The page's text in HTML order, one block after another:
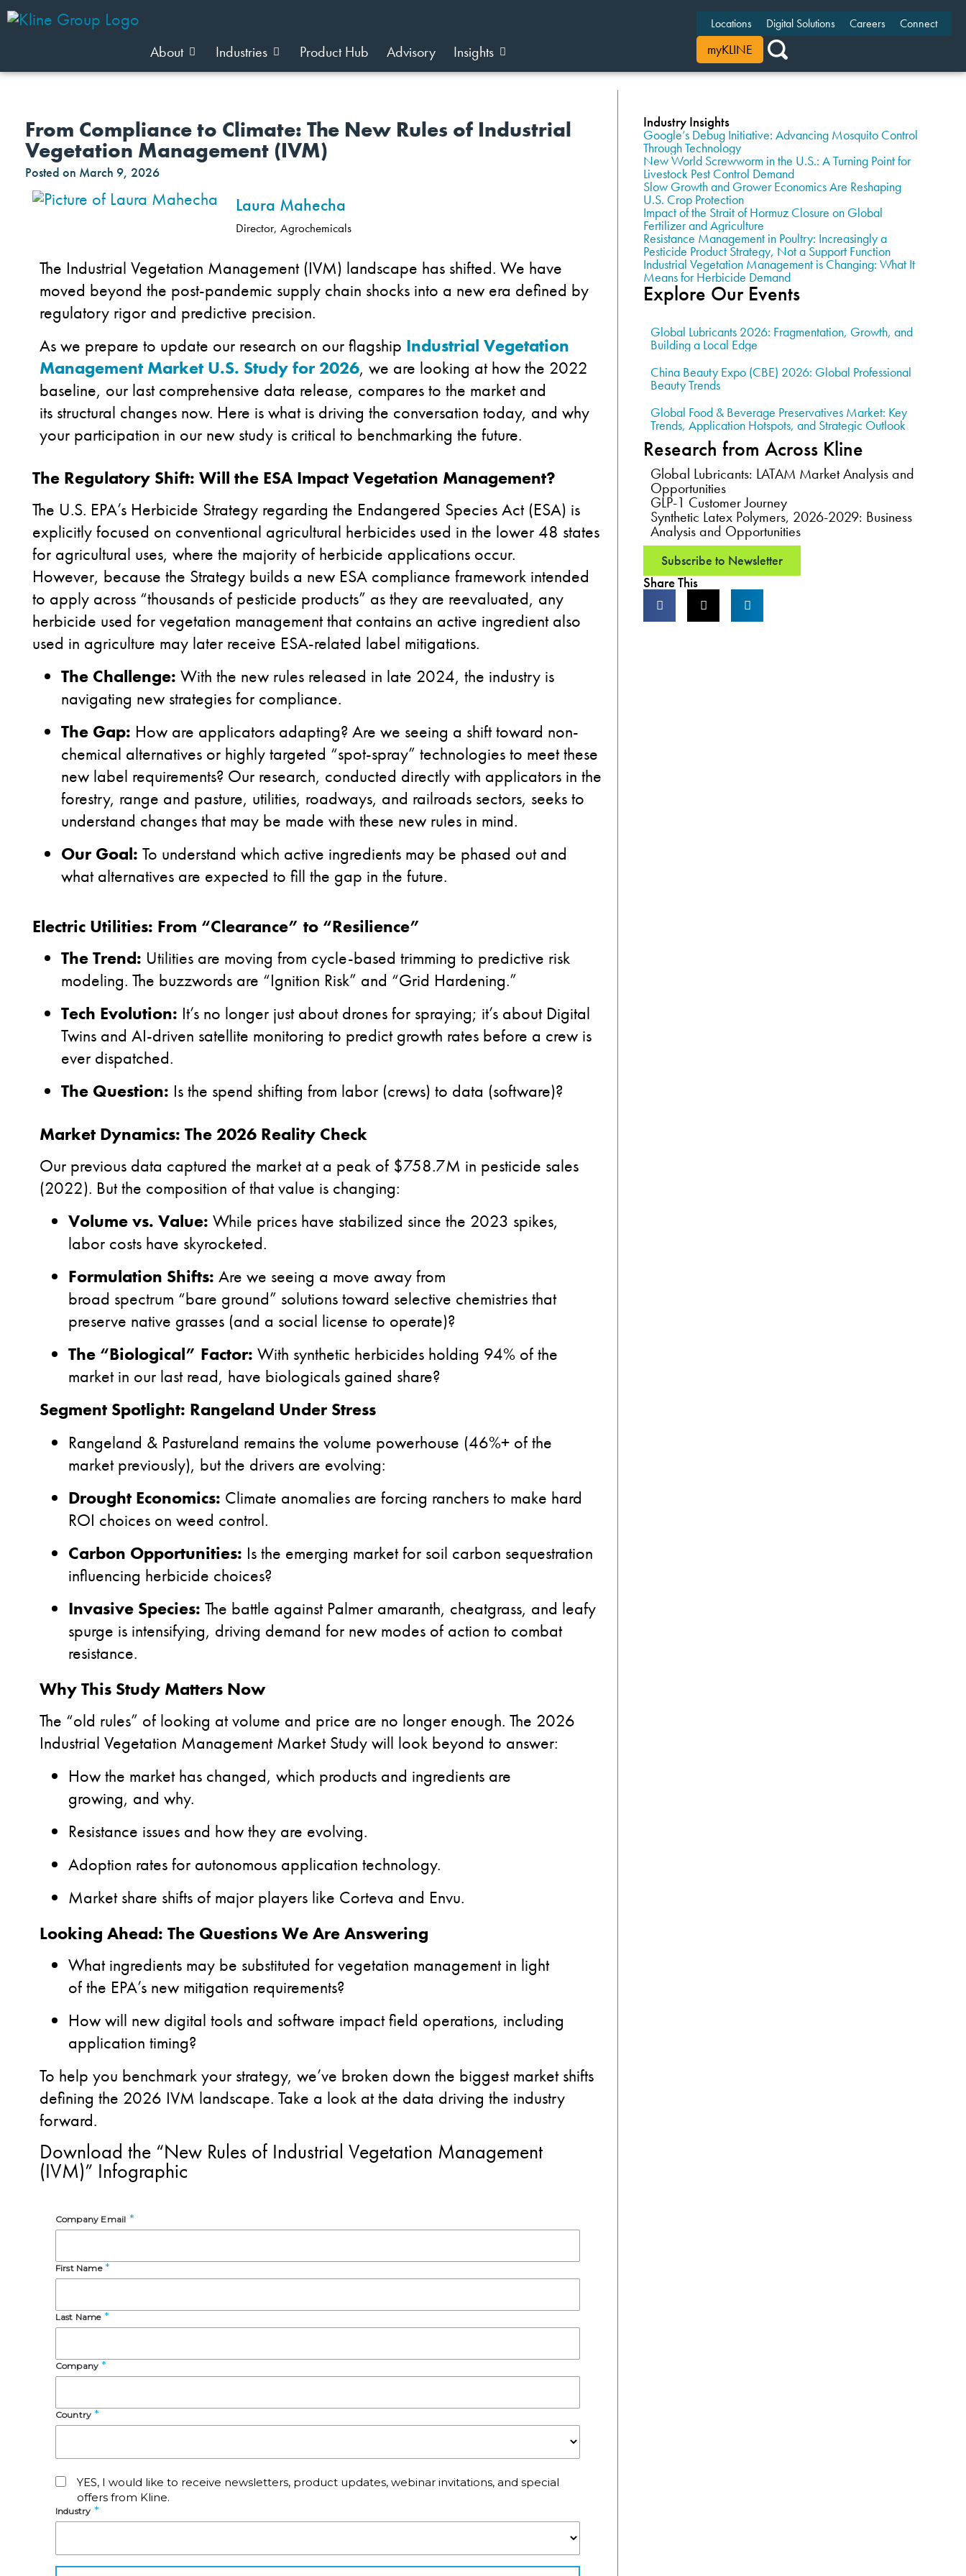
About Industries Product Hub Advisory Insights
Locations Digital Solutions Careers Connect
myKLINE
From Compliance to Climate: The New Rules of Industrial
Vegetation Management (IVM)
Posted on March 9, 2026
Laura Mahecha
Director, Agrochemicals
The Industrial Vegetation Management (IVM) landscape has shifted. We have
moved beyond the post-pandemic supply chain shocks into a new era defined by
regulatory rigor and predictive precision.
As we prepare to update our research on our flagship Industrial Vegetation
Management Market U.S. Study for 2026, we are looking at how the 2022
baseline, our last comprehensive data release, compares to the market and
its structural changes now. Here is what is driving the conversation today, and why
your participation in our new study is critical to benchmarking the future.
The Regulatory Shift: Will the ESA Impact Vegetation Management?
The U.S. EPA’s Herbicide Strategy regarding the Endangered Species Act (ESA) is
explicitly focused on conventional agricultural herbicides used in the lower 48 states
for agricultural uses, where the majority of herbicide applications occur.
However, because the Strategy builds a new ESA compliance framework intended
to apply across “thousands of pesticide products” as they are reevaluated, any
herbicide used for vegetation management that contains an active ingredient also
used in agriculture may later receive ESA-related label mitigations.
The Challenge: With the new rules released in late 2024, the industry is
navigating new strategies for compliance.
The Gap: How are applicators adapting? Are we seeing a shift toward non-
chemical alternatives or highly targeted “spot-spray” technologies to meet these
new label requirements? Our research, conducted directly with applicators in the
forestry, range and pasture, utilities, roadways, and railroads sectors, seeks to
understand changes that may be made with these new rules in mind.
Our Goal: To understand which active ingredients may be phased out and
what alternatives are expected to fill the gap in the future.
Electric Utilities: From “Clearance” to “Resilience”
The Trend: Utilities are moving from cycle-based trimming to predictive risk
modeling. The buzzwords are “Ignition Risk” and “Grid Hardening.”
Tech Evolution: It’s no longer just about drones for spraying; it’s about Digital
Twins and AI-driven satellite monitoring to predict growth rates before a crew is
ever dispatched.
The Question: Is the spend shifting from labor (crews) to data (software)?
Market Dynamics: The 2026 Reality Check
Our previous data captured the market at a peak of $758.7M in pesticide sales
(2022). But the composition of that value is changing:
Volume vs. Value: While prices have stabilized since the 2023 spikes,
labor costs have skyrocketed.
Formulation Shifts: Are we seeing a move away from
broad spectrum “bare ground” solutions toward selective chemistries that
preserve native grasses (and a social license to operate)?
The “Biological” Factor: With synthetic herbicides holding 94% of the
market in our last read, have biologicals gained share?
Segment Spotlight: Rangeland Under Stress
Rangeland & Pastureland remains the volume powerhouse (46%+ of the
market previously), but the drivers are evolving:
Drought Economics: Climate anomalies are forcing ranchers to make hard
ROI choices on weed control.
Carbon Opportunities: Is the emerging market for soil carbon sequestration
influencing herbicide choices?
Invasive Species: The battle against Palmer amaranth, cheatgrass, and leafy
spurge is intensifying, driving demand for new modes of action to combat
resistance.
Why This Study Matters Now
The “old rules” of looking at volume and price are no longer enough. The 2026
Industrial Vegetation Management Market Study will look beyond to answer:
How the market has changed, which products and ingredients are
growing, and why.
Resistance issues and how they are evolving.
Adoption rates for autonomous application technology.
Market share shifts of major players like Corteva and Envu.
Looking Ahead: The Questions We Are Answering
What ingredients may be substituted for vegetation management in light
of the EPA’s new mitigation requirements?
How will new digital tools and software impact field operations, including
application timing?
To help you benchmark your strategy, we’ve broken down the biggest market shifts
defining the 2026 IVM landscape. Take a look at the data driving the industry
forward.
Download the “New Rules of Industrial Vegetation Management
(IVM)” Infographic
Industry Insights
Google’s Debug Initiative: Advancing Mosquito Control
Through Technology
New World Screwworm in the U.S.: A Turning Point for
Livestock Pest Control Demand
Slow Growth and Grower Economics Are Reshaping
U.S. Crop Protection
Impact of the Strait of Hormuz Closure on Global
Fertilizer and Agriculture
Resistance Management in Poultry: Increasingly a
Pesticide Product Strategy, Not a Support Function
Industrial Vegetation Management is Changing: What It
Means for Herbicide Demand
Explore Our Events
Global Lubricants 2026: Fragmentation, Growth, and
Building a Local Edge
China Beauty Expo (CBE) 2026: Global Professional
Beauty Trends
Global Food & Beverage Preservatives Market: Key
Trends, Application Hotspots, and Strategic Outlook
Research from Across Kline
Global Lubricants: LATAM Market Analysis and
Opportunities
GLP-1 Customer Journey
Synthetic Latex Polymers, 2026-2029: Business
Analysis and Opportunities
Subscribe to Newsletter
Share This